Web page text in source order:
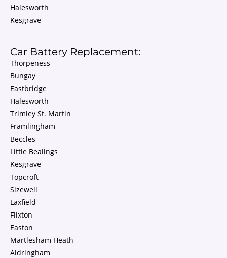
Halesworth
Kesgrave
Car Battery Replacement:
Thorpeness
Bungay
Eastbridge
Halesworth
Trimley St. Martin
Framlingham
Beccles
Little Bealings
Kesgrave
Topcroft
Sizewell
Laxfield
Flixton
Easton
Martlesham Heath
Aldringham